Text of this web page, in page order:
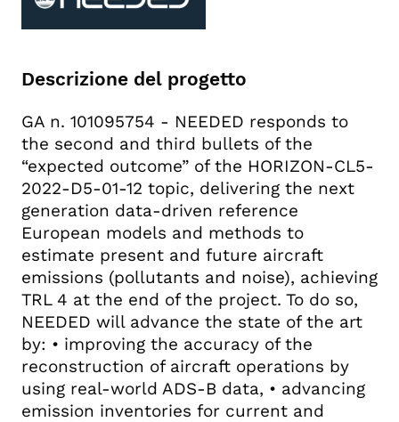
Descrizione del progetto
GA n. 101095754 - NEEDED responds to
the second and third bullets of the
“expected outcome” of the HORIZON-CL5-
2022-D5-01-12 topic, delivering the next
generation data-driven reference
European models and methods to
estimate present and future aircraft
emissions (pollutants and noise), achieving
TRL 4 at the end of the project. To do so,
NEEDED will advance the state of the art
by: • improving the accuracy of the
reconstruction of aircraft operations by
using real-world ADS-B data, • advancing
emission inventories for current and